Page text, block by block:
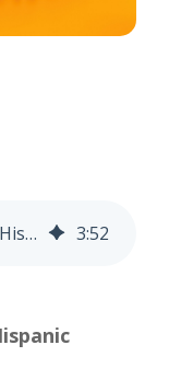
4 Recipe Ideas to Celebrate Hispanic Heritage Month 3:52